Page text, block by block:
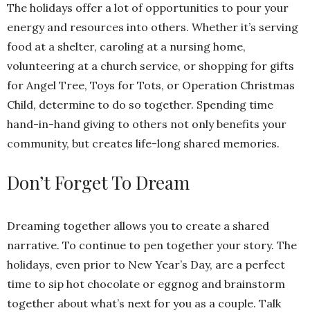
The holidays offer a lot of opportunities to pour your
energy and resources into others. Whether it’s serving
food at a shelter, caroling at a nursing home,
volunteering at a church service, or shopping for gifts
for Angel Tree, Toys for Tots, or Operation Christmas
Child, determine to do so together. Spending time
hand-in-hand giving to others not only benefits your
community, but creates life-long shared memories.
Don’t Forget To Dream
Dreaming together allows you to create a shared
narrative. To continue to pen together your story. The
holidays, even prior to New Year’s Day, are a perfect
time to sip hot chocolate or eggnog and brainstorm
together about what’s next for you as a couple. Talk